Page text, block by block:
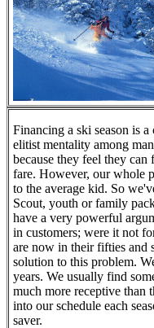
Financing a ski season is
elitist mentality among
because they feel they
fare. However, our whole
to the average kid. So
Scout, youth or family
have a very powerful
in customers; were it not
are now in their fifties and
solution to this problem.
years. We usually find
much more receptive than
into our schedule each
saver.